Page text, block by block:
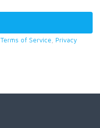
Terms of Service
Privacy